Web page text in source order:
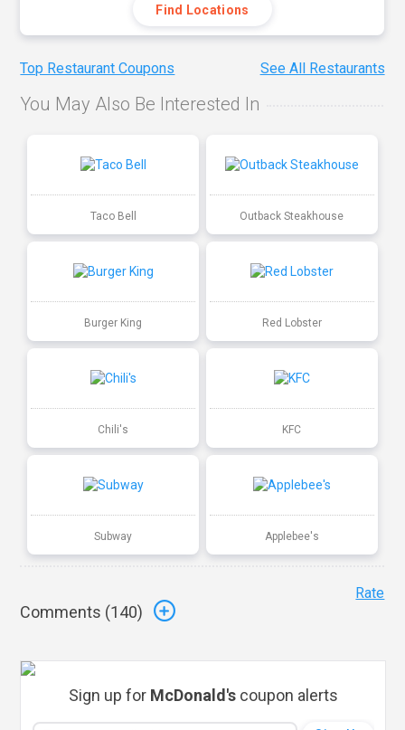
Find Locations
Top Restaurant Coupons See All Restaurants
You May Also Be Interested In
Taco Bell Outback Steakhouse
Burger King Red Lobster
Chili's KFC
Subway Applebee's
Comments (140)
Rate
Sign up for McDonald'scoupon alerts